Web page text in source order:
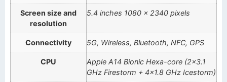
Screen size and
resolution
5.4 inches 1080 x 2340 pixels
Connectivity 5G, Wireless, Bluetooth, NFC, GPS
CPU
Apple A14 Bionic Hexa-core (2×3.1
GHz Firestorm + 4×1.8 GHz Icestorm)